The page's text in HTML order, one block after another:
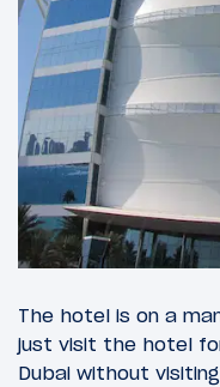
The hotel is on a
just visit the hotel
Dubai without